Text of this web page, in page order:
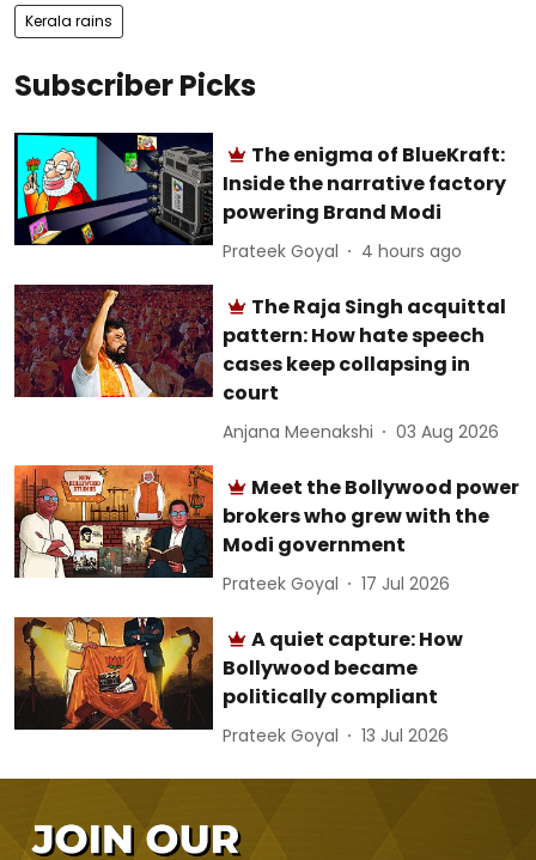
Kerala rains
Subscriber Picks
The enigma of BlueKraft:
Inside the narrative factory
powering Brand Modi
Prateek Goyal 4 hours ago
The Raja Singh acquittal
pattern: How hate speech
cases keep collapsing in
court
Anjana Meenakshi 03 Aug 2026
Meet the Bollywood power
brokers who grew with the
Modi government
Prateek Goyal 17 Jul 2026
A quiet capture: How
Bollywood became
politically compliant
Prateek Goyal 13 Jul 2026